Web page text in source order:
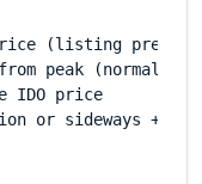
(listing
peak (normal
IDO price
or sideways +